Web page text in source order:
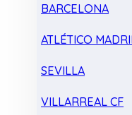
BARCELONA
ATLÉTICO
SEVILLA
VILLARREAL CF